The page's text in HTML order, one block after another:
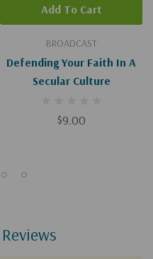
BROADCAST
Defending Your Faith In A
Secular Culture
$9.00
Add To Cart